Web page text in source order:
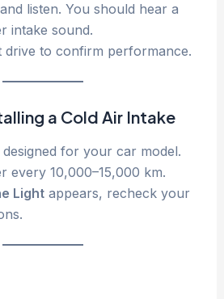
listen. You should hear a
intake sound.
drive to confirm performance.
a Cold Air Intake
for your car model.
every 10,000–15,000 km.
Lightappears, recheck your